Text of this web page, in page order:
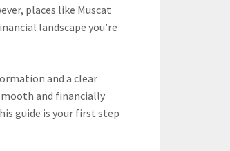
places like Muscat
landscape you’re
and a clear
and financially
guide is your first step